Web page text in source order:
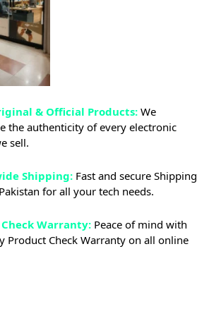
& Official Products: We
the authenticity of every electronic
sell.
Shipping: Fast and secure Shipping
for all your tech needs.
Warranty: Peace of mind with
Product Check Warranty on all online